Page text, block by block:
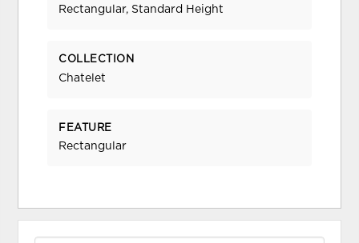
Rectangular, Standard Height
COLLECTION
Chatelet
FEATURE
Rectangular